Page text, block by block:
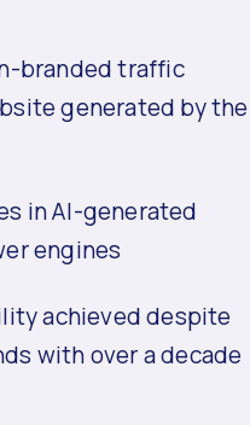
branded traffic
generated by the
in AI-generated
engines
achieved despite
with over a decade